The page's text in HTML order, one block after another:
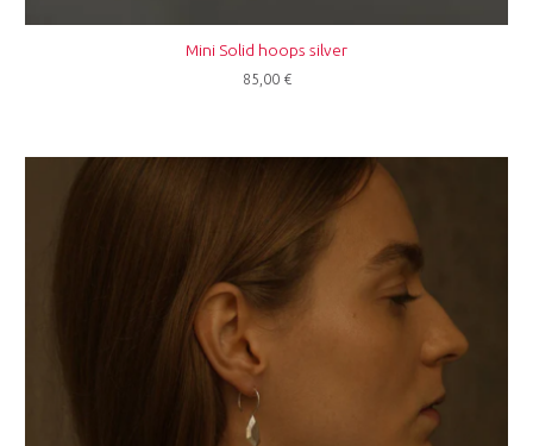
Mini Solid hoops silver
85,00 €